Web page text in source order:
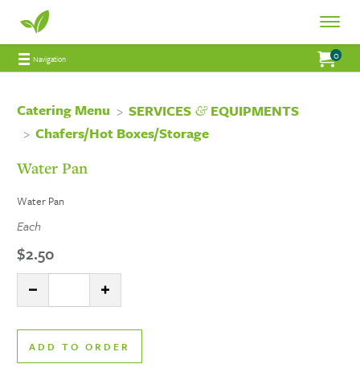
Fresh
Connections
Catering
Fresh
Connections
Toggle
Navigation My Order:
0items
total
Catering Menu SERVICES &EQUIPMENTS
Chafers/Hot Boxes/Storage
Water Pan
Water Pan
Each
$2.50
Quantity:
DECREASE QUANTITYINCREASE QUANTITY
ADD TO ORDER